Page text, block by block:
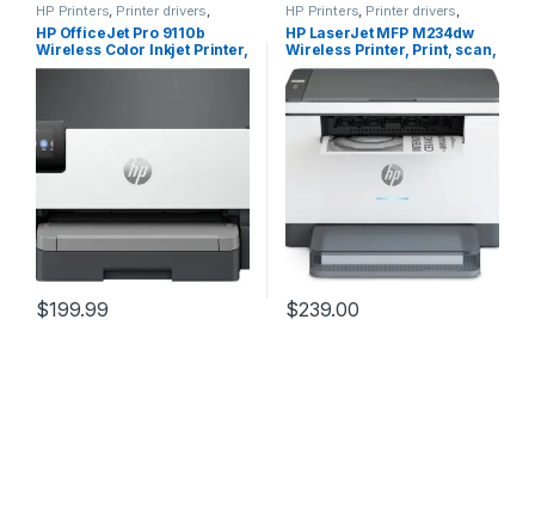
HP Printers Printer drivers
Printers & Supplies
HP OfficeJet Pro 9110b
Wireless Color Inkjet Printer,
Print, Duplex Printing Best-
$199.99
HP Printers Printer drivers
Printers & Supplies
HP LaserJet MFP M234dw
Wireless Printer, Print, scan,
copy, Fast speeds, Easy
setup,(6GW99F)
(6GW99F#BGJ) Mobile
printing, Best for small
teams
$239.00